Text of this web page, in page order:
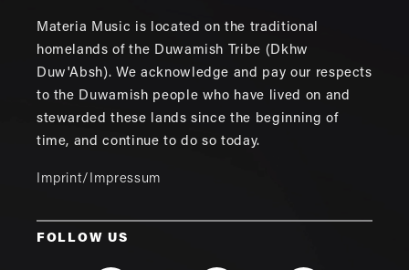
Materia Music is located on the traditional
homelands of the Duwamish Tribe (Dkhw
Duw'Absh). We acknowledge and pay our respects
to the Duwamish people who have lived on and
stewarded these lands since the beginning of
time, and continue to do so today.
Imprint/Impressum
FOLLOW US